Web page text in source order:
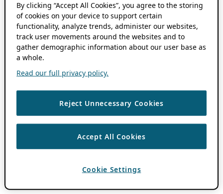
By clicking “Accept All Cookies”, you agree to the storing
of cookies on your device to support certain
functionality, analyze trends, administer our websites,
track user movements around the websites and to
gather demographic information about our user base as
a whole.
Read our full privacy policy.
Reject Unnecessary Cookies
Accept All Cookies
Cookie Settings